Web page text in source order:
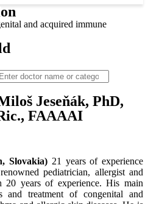
and acquired immune
Jeseňák, PhD,
FAAAAI
Slovakia) 21 years of experience
pediatrician, allergist and
20 years of experience. His main
and treatment of congenital and